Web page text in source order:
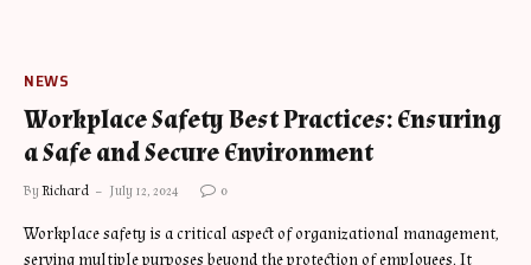
NEWS
Workplace Safety Best Practices: Ensuring
a Safe and Secure Environment
ByRichard July 12, 2024 0
Workplace safety is a critical aspect of organizational management,
serving multiple purposes beyond the protection of employees. It